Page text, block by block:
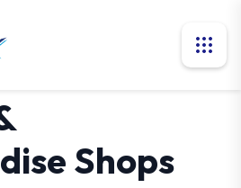
for
Shops